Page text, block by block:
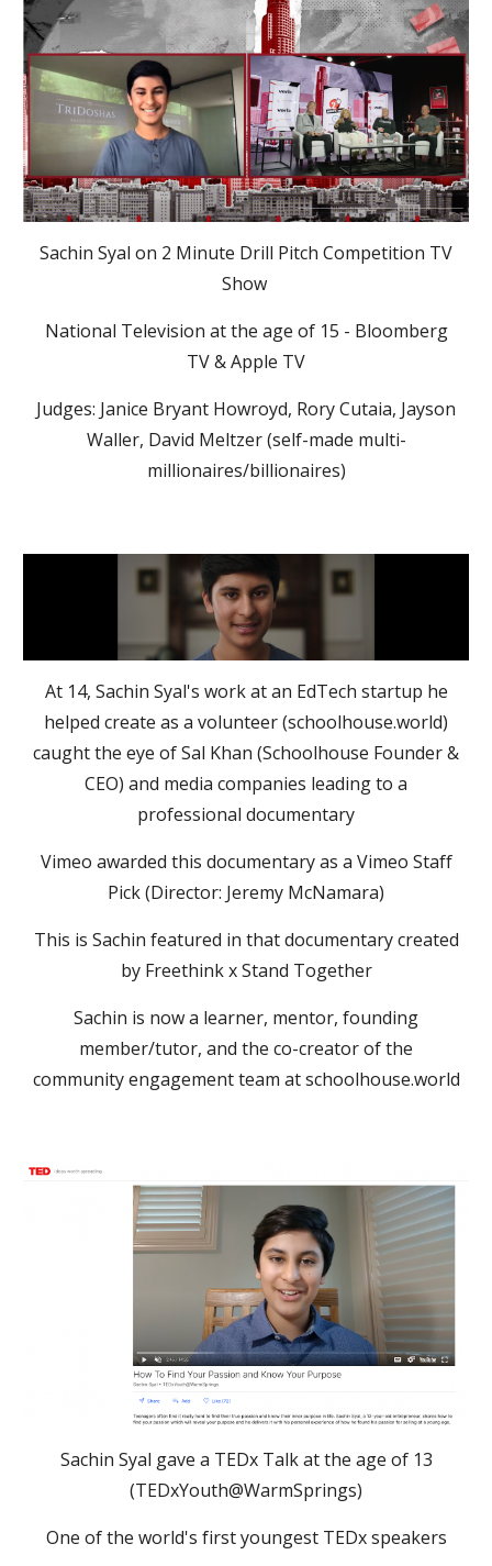
Sachin Syal on 2 Minute Drill Pitch Competition TV
Show
National Television at the age of 15 - Bloomberg
TV & Apple TV
Judges: Janice Bryant Howroyd, Rory Cutaia, Jayson
Waller, David Meltzer (self-made multi-
millionaires/billionaires)
At 14, Sachin Syal's work at an EdTech startup he
helped create as a volunteer (schoolhouse.world)
caught the eye of Sal Khan (Schoolhouse Founder &
CEO) and media companies leading to a
professional documentary
Vimeo awarded this documentary as a Vimeo Staff
Pick (Director: Jeremy McNamara)
This is Sachin featured in that documentary created
by Freethink x Stand Together
Sachin is now a learner, mentor, founding
member/tutor, and the co-creator of the
community engagement team at schoolhouse.world
Sachin Syal gave a TEDx Talk at the age of 13
(TEDxYouth@WarmSprings)
One of the world's first youngest TEDx speakers